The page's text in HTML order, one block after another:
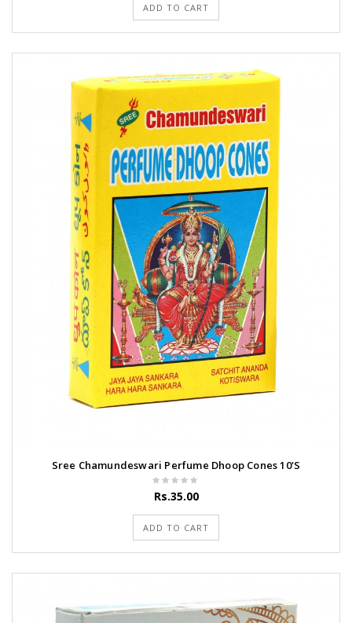
ADD TO CART
Sree Chamundeswari Perfume Dhoop Cones 10'S
Rs.35.00
ADD TO CART